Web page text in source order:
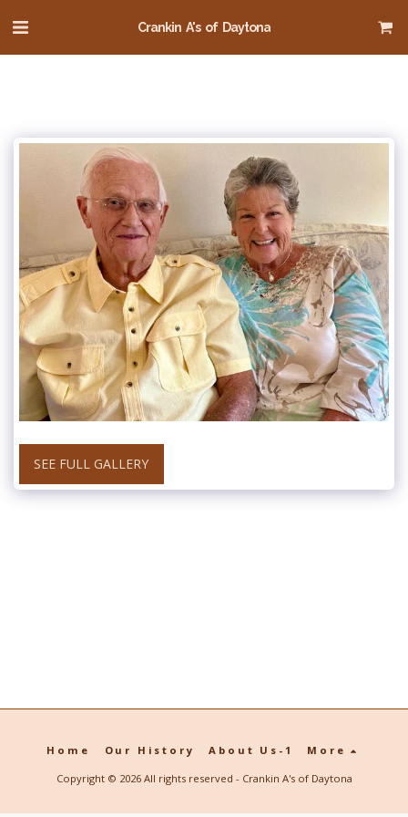
Crankin A's of Daytona
SEE FULL GALLERY
Home Our History About Us-1 More
Copyright © 2026 All rights reserved - Crankin A's of Daytona